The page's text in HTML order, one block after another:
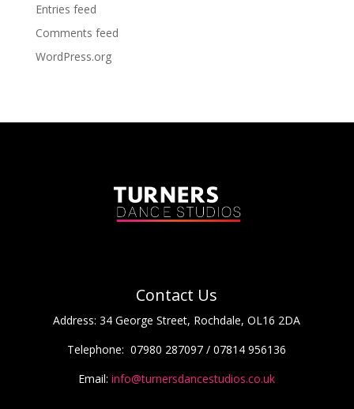
Entries feed
Comments feed
WordPress.org
Contact Us
Address: 34 George Street, Rochdale, OL16 2DA
Telephone: 07980 287097 / 07814 956136
Email: info@turnersdancestudios.co.uk